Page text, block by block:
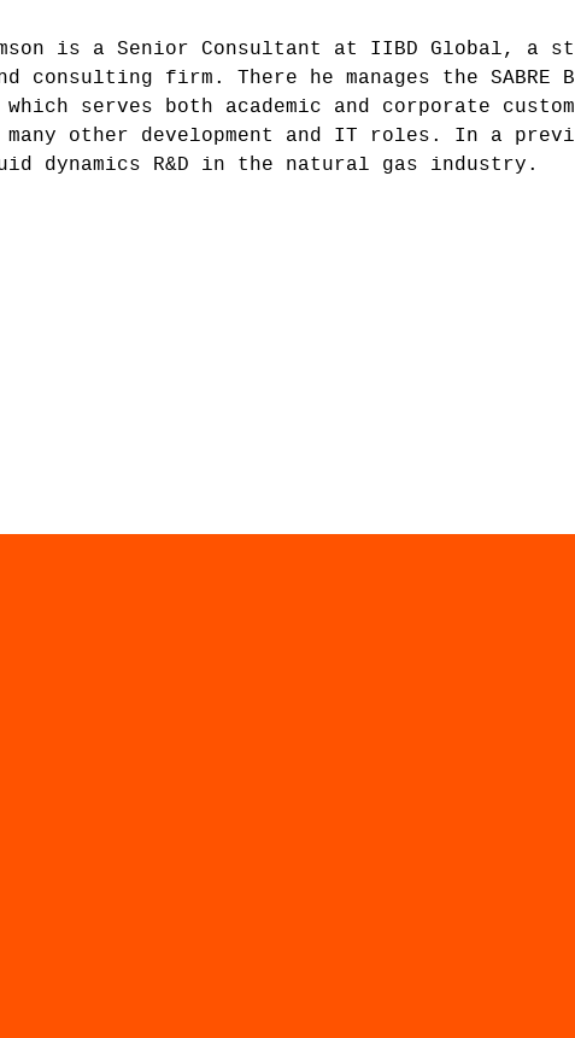
is a Senior Consultant at IIBD Global, a
consulting firm. There he manages the SABRE
serves both academic and corporate
other development and IT roles. In a
dynamics R&D in the natural gas industry.